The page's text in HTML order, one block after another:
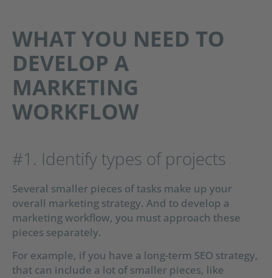
WHAT YOU NEED TO
DEVELOP A
MARKETING
WORKFLOW
#1. Identify types of projects
Several smaller pieces of tasks make up your
overall marketing strategy. And to develop a
marketing workflow, you must approach these
pieces separately.
For example, if you have a long-term SEO strategy,
that can include a lot of smaller pieces, like